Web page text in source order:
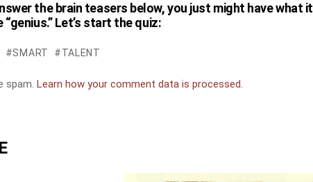
the brain teasers below, you just might have what it
Let’s start the quiz:
SMART TALENT
spam. Learn how your comment data is processed.